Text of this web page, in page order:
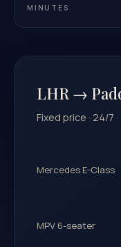
MINUTES
LHR →
Fixed price · 24/7
Mercedes E-Class
MPV 6-seater